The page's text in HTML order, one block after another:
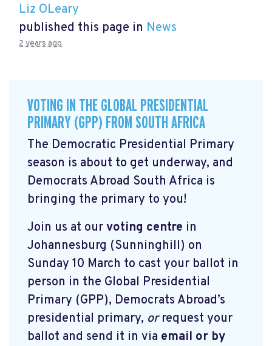
Liz OLeary
published this page in News
2 years ago
VOTING IN THE GLOBAL PRESIDENTIAL
PRIMARY (GPP) FROM SOUTH AFRICA
The Democratic Presidential Primary
season is about to get underway, and
Democrats Abroad South Africa is
bringing the primary to you!
Join us at ourvoting centre in
Johannesburg (Sunninghill) on
Sunday 10 March to cast your ballot in
person in the Global Presidential
Primary (GPP), Democrats Abroad’s
presidential primary, orrequest your
ballot and send it in via email or by